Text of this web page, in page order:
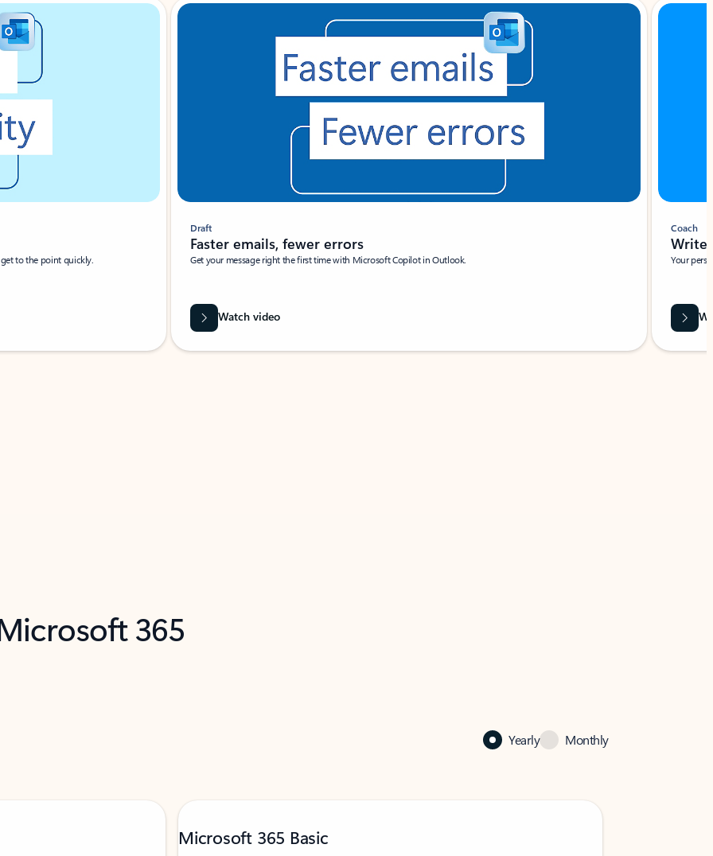
to the point quickly.
Draft
Faster emails, fewer errors
Get your message right the first time with Microsoft Copilot in Outlook.
Watch video
Coach
Write
Your
365
Yearly Monthly
Microsoft 365 Basic